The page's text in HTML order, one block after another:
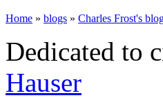
Home » blogs » Charles Frost's
Dedicated to
Hauser